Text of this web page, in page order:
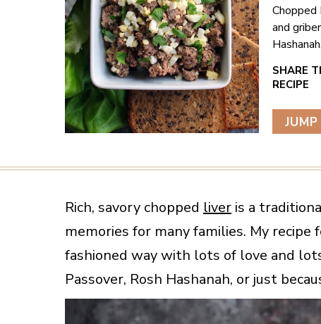
and
Rich, savory chopped liver is a
memories for many families. My
fashioned way with lots of love and
Passover, Rosh Hashanah, or just